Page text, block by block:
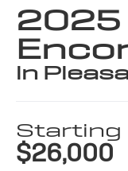
2025
in
Starting
$26,000